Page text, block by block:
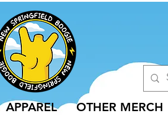
APPAREL OTHER MERCH